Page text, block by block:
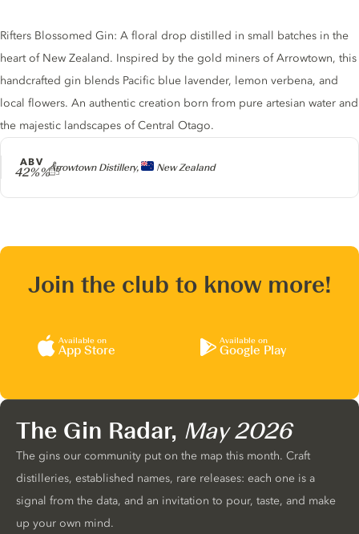
Producer
Arrowtown Distillery, New Zealand
ABV
42%%
Gin description
Rifters Blossomed Gin: A floral drop distilled in small batches in the
heart of New Zealand. Inspired by the gold miners of Arrowtown, this
handcrafted gin blends Pacific blue lavender, lemon verbena, and
local flowers. An authentic creation born from pure artesian water and
the majestic landscapes of Central Otago.
Join the club to know more!
Available on
App Store
Available on
Google Play
The Gin Radar, May 2026
The gins our community put on the map this month. Craft
distilleries, established names, rare releases: each one is a
signal from the data, and an invitation to pour, taste, and make
up your own mind.